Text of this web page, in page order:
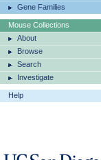
Gene Families
Mouse Collections
About
Browse
Search
Investigate
Help